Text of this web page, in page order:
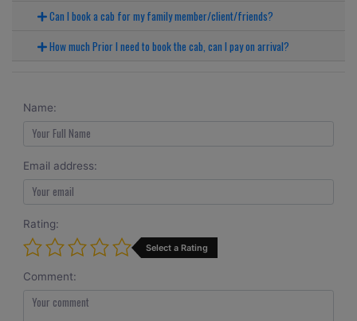
Can I book a cab for my family member/client/friends?
How much Prior I need to book the cab, can I pay on arrival?
Name:
Email address:
Rating:
Select a Rating
Comment: